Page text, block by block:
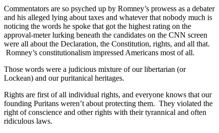
Commentators are so psyched up by Romney’s prowess as a debater
and his alleged lying about taxes and whatever that nobody much is
noticing the words he spoke that got the highest rating on the
approval-meter lurking beneath the candidates on the CNN screen
were all about the Declaration, the Constitution, rights, and all that.
Romney’s constitutionalism impressed Americans most of all.
Those words were a judicious mixture of our libertarian (or
Lockean) and our puritanical heritages.
Rights are first of all individual rights, and everyone knows that our
founding Puritans weren’t about protecting them. They violated the
right of conscience and other rights with their tyrannical and often
ridiculous laws.